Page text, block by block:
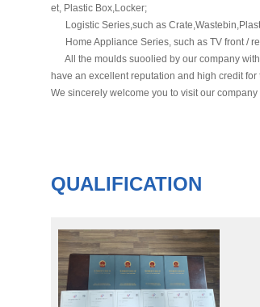
et, Plastic Box,Locker;
Logistic Series,such as
Home Appliance Series, such as TV front /
All the moulds suoolied by our company with
have an excellent reputation and high credit for
We sincerely welcome you to visit our
QUALIFICATION